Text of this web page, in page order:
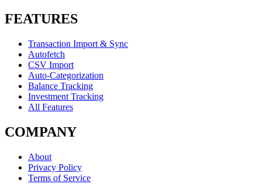
FEATURES
Transaction Import & Sync
Autofetch
CSV Import
Auto-Categorization
Balance Tracking
Investment Tracking
All Features
COMPANY
About
Privacy Policy
Terms of Service